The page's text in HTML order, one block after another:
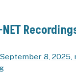
8, 2025,